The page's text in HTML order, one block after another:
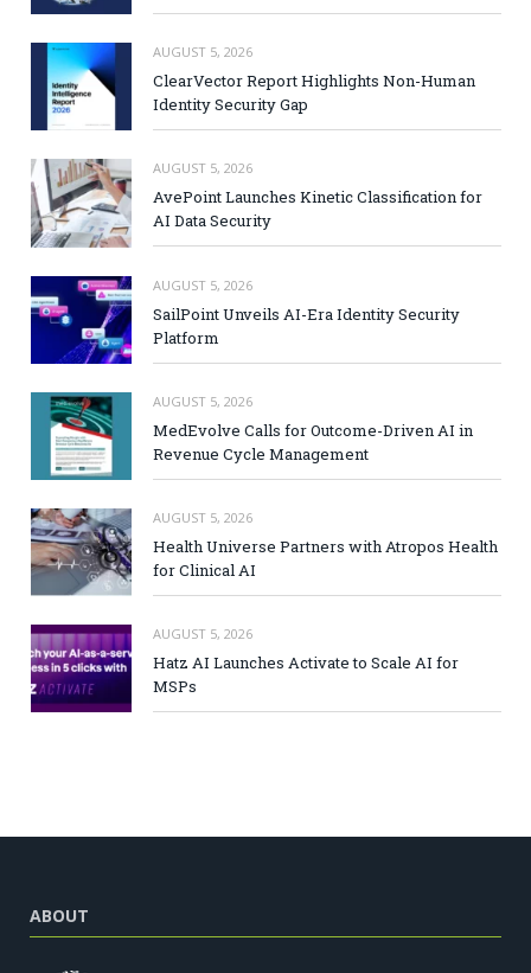
AUGUST 5, 2026
ClearVector Report Highlights Non-Human
Identity Security Gap
AUGUST 5, 2026
AvePoint Launches Kinetic Classification for
AI Data Security
AUGUST 5, 2026
SailPoint Unveils AI-Era Identity Security
Platform
AUGUST 5, 2026
MedEvolve Calls for Outcome-Driven AI in
Revenue Cycle Management
AUGUST 5, 2026
Health Universe Partners with Atropos Health
for Clinical AI
AUGUST 5, 2026
Hatz AI Launches Activate to Scale AI for
MSPs
ABOUT